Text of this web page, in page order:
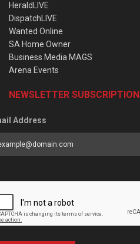
HeraldLIVE
DispatchLIVE
Wanted Online
SA Home Owner
Business Media MAGS
Arena Events
NEWSLETTER SUBSCRIPTION
Address